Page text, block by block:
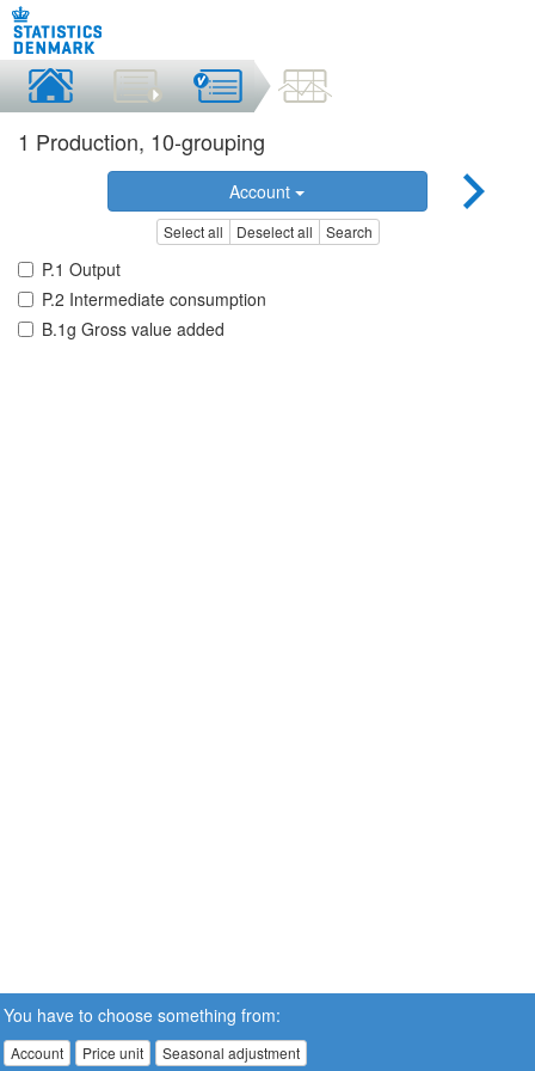
1 Production, 10-grouping
Account
Select all Deselect all Search
P.1 Output
P.2 Intermediate consumption
B.1g Gross value added
You have to choose something from:
Account Price unit Seasonal adjustment